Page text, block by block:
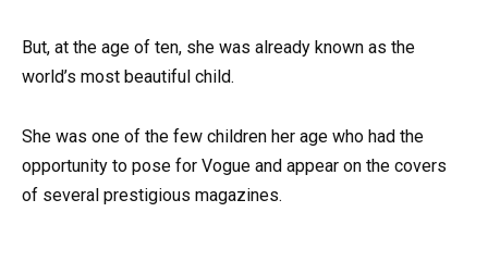
But, at the age of ten, she was already known as the
world’s most beautiful child.
She was one of the few children her age who had the
opportunity to pose for Vogue and appear on the covers
of several prestigious magazines.